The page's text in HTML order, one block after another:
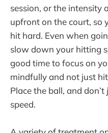
session, or the intensity
upfront on the court, so
hit hard. Even when
slow down your hitting
good time to focus on
mindfully and not just
Place the ball, and
speed.